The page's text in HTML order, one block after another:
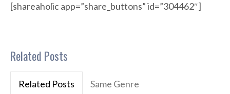
[shareaholic app=”share_buttons” id=”304462″]
Related Posts
Related Posts Same Genre